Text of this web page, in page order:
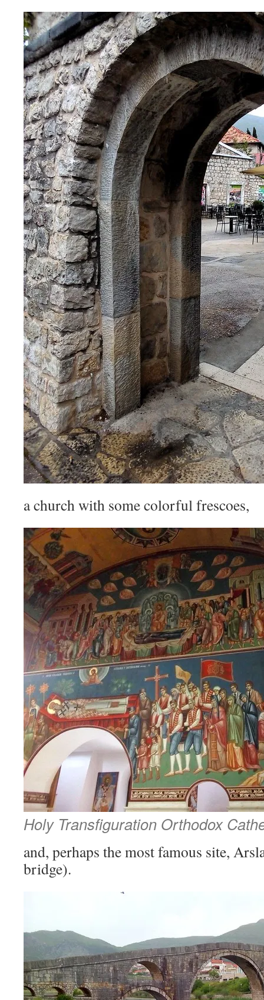
a church with some colorful frescoes,
Holy Transfiguration Orthodox
and, perhaps the most famous site,
bridge).